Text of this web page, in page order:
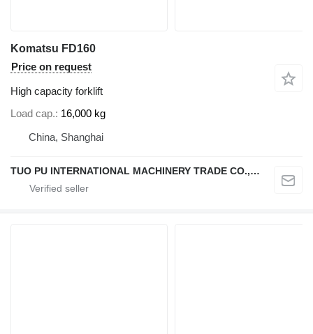
Komatsu FD160
Price on request
High capacity forklift
Load cap. 16,000 kg
China, Shanghai
TUO PU INTERNATIONAL MACHINERY TRADE CO., LTD